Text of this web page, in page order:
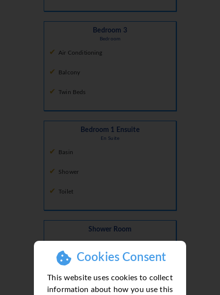
Cookies Consent
This website uses cookies to collect
information about how you use this
Bedroom 3
Bedroom
Air Conditioning
Balcony
Twin Beds
Bedroom 1 Ensuite
En Suite
Basin
Shower
Toilet
Shower Room
Shower